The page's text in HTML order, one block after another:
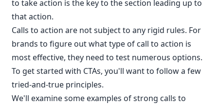
to take action is the key to the section leading up to
that action.
Calls to action are not subject to any rigid rules. For
brands to figure out what type of call to action is
most effective, they need to test numerous options.
To get started with CTAs, you'll want to follow a few
tried-and-true principles.
We'll examine some examples of strong calls to